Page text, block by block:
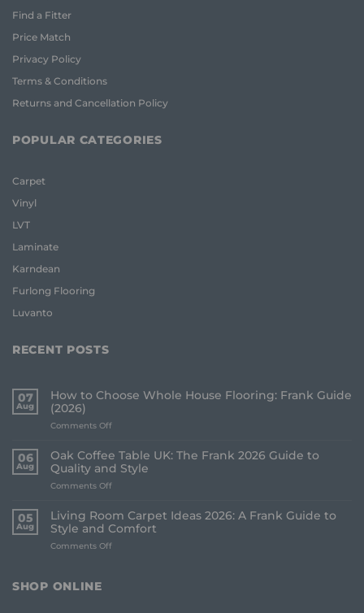
Find a Fitter
Price Match
Privacy Policy
Terms & Conditions
Returns and Cancellation Policy
POPULAR CATEGORIES
Carpet
Vinyl
LVT
Laminate
Karndean
Furlong Flooring
Luvanto
RECENT POSTS
07
Aug
How to Choose Whole House Flooring: Frank Guide
(2026)
Comments Off
Choose
Whole
Frank
Guide
(2026)
06
Aug
Oak Coffee Table UK: The Frank 2026 Guide to
Quality and Style
Comments Off
Table
UK:
05
Aug
Living Room Carpet Ideas 2026: A Frank Guide to
Style and Comfort
Comments Off
SHOP ONLINE